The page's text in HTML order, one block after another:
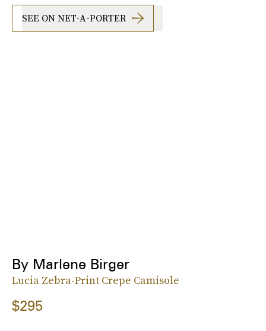
SEE ON NET-A-PORTER
By Marlene Birger
Lucia Zebra-Print Crepe Camisole
$295